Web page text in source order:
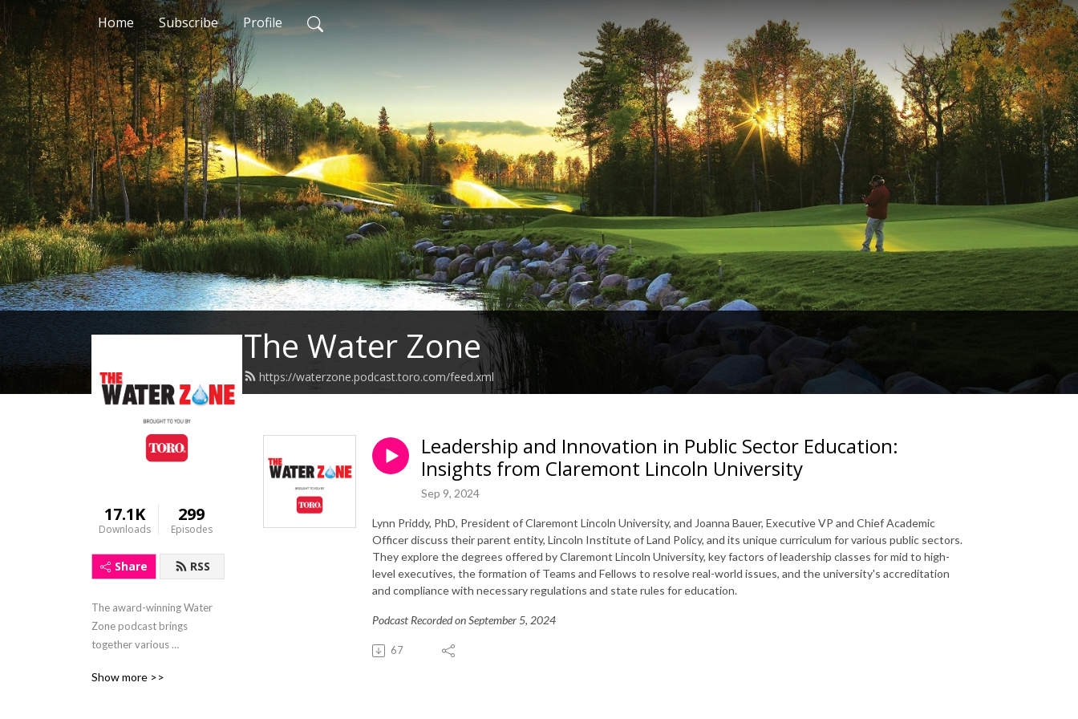
Home Subscribe Profile
The Water Zone
https://waterzone.podcast.toro.com/feed.xml
17.1K
Downloads
299
Episodes
Share RSS
The award-winning Water
Zone podcast brings
together various
experts, government
Show more >>
Leadership and Innovation in Public Sector Education:
Insights from Claremont Lincoln University
Sep 9, 2024
Lynn Priddy, PhD, President of Claremont Lincoln University, and Joanna Bauer, Executive VP and Chief Academic
Officer discuss their parent entity, Lincoln Institute of Land Policy, and its unique curriculum for various public sectors.
They explore the degrees offered by Claremont Lincoln University, key factors of leadership classes for mid to high-
level executives, the formation of Teams and Fellows to resolve real-world issues, and the university's accreditation
and compliance with necessary regulations and state rules for education.
Podcast Recorded on September 5, 2024
67